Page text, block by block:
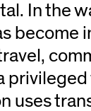
In the
become
uses